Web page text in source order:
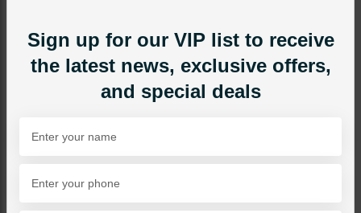
MAALA / STRINGS
Sign up for our VIP list to receive
the latest news, exclusive offers,
and special deals